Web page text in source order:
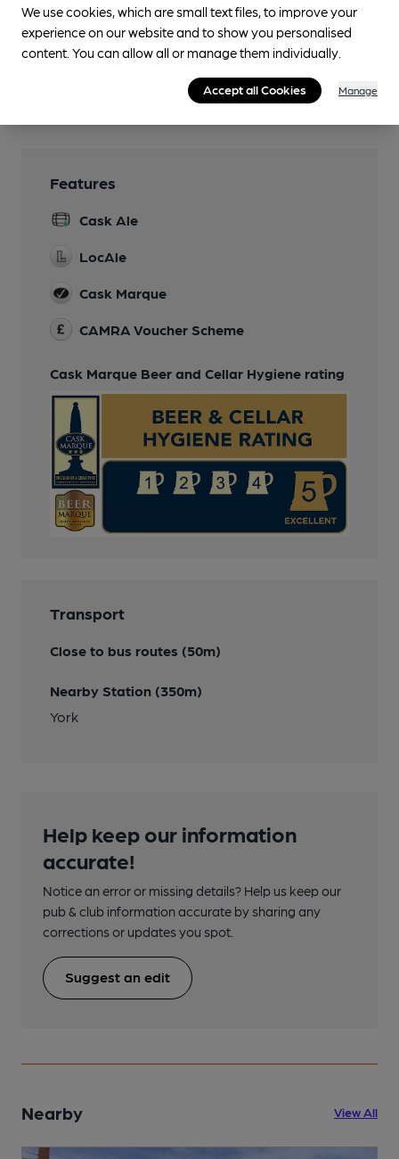
Family Friendly
Smoking
Features
Cask Ale
LocAle
Cask Marque
CAMRA Voucher Scheme
Cask Marque Beer and Cellar Hygiene rating
Transport
Close to bus routes (50m)
Nearby Station (350m)
York
Help keep our information
accurate!
Notice an error or missing details? Help us keep our
pub & club information accurate by sharing any
corrections or updates you spot.
Suggest an edit
Nearby View All
We use cookies, which are small text files, to improve your
experience on our website and to show you personalised
content. You can allow all or manage them individually.
Accept all Cookies Manage